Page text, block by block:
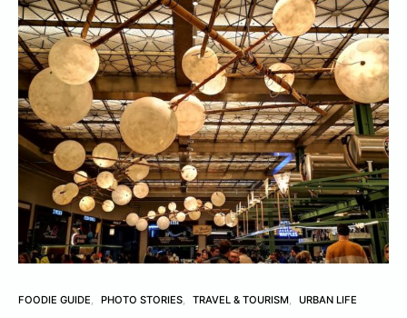
FOODIE GUIDE PHOTO STORIES TRAVEL & TOURISM URBAN LIFE